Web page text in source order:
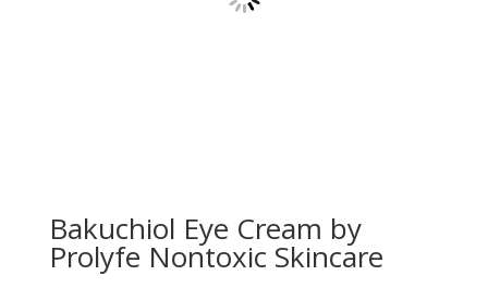
Bakuchiol Eye Cream by
Prolyfe Nontoxic Skincare